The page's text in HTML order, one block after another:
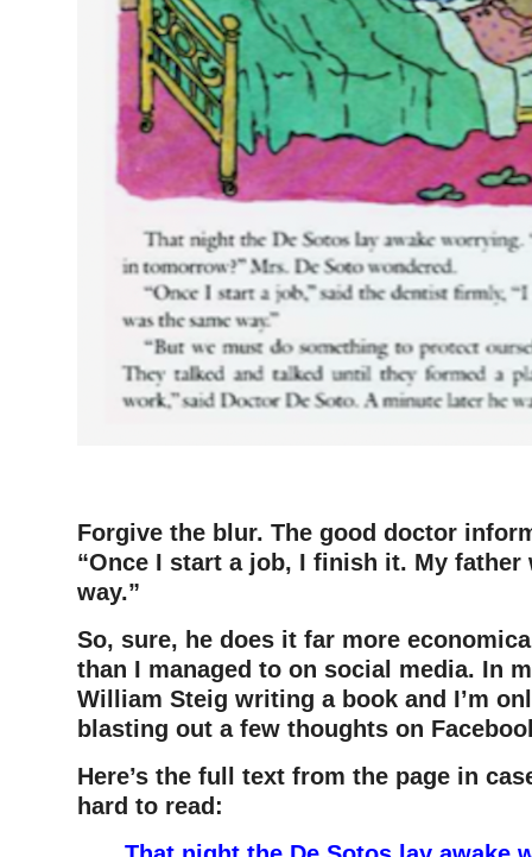
Forgive the blur. The good doctor
“Once I start a job, I finish it. My father
way.”
So, sure, he does it far more
than I managed to on social media. In
William Steig writing a book and I’m
blasting out a few thoughts on
Here’s the full text from the page in
hard to read: